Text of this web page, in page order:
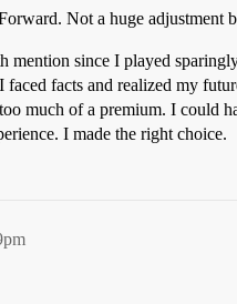
Not a huge adjustment
mention since I played
facts and realized my
much of a premium. I
I made the right choice.